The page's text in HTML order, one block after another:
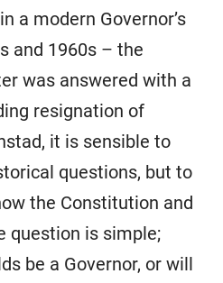
a modern Governor’s
and 1960s – the
was answered with a
resignation of
it is sensible to
questions, but to
the Constitution and
question is simple;
be a Governor, or will